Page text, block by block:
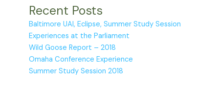
Recent Posts
Baltimore UAI, Eclipse, Summer Study Session
Experiences at the Parliament
Wild Goose Report – 2018
Omaha Conference Experience
Summer Study Session 2018